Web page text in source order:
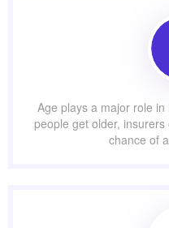
Age plays a major role
people get older,
chance of